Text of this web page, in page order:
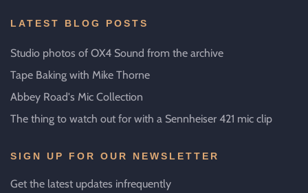
LATEST BLOG POSTS
Studio photos of OX4 Sound from the archive
Tape Baking with Mike Thorne
Abbey Road's Mic Collection
The thing to watch out for with a Sennheiser 421 mic clip
SIGN UP FOR OUR NEWSLETTER
Get the latest updates infrequently